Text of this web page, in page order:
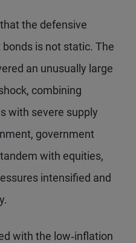
the defensive
is not static. The
an unusually large
combining
with severe supply
government
with equities,
intensified and
with the low‑inflation